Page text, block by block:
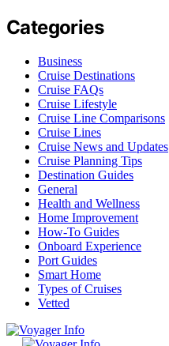
Categories
Business
Cruise Destinations
Cruise FAQs
Cruise Lifestyle
Cruise Line Comparisons
Cruise Lines
Cruise News and Updates
Cruise Planning Tips
Destination Guides
General
Health and Wellness
Home Improvement
How-To Guides
Onboard Experience
Port Guides
Smart Home
Types of Cruises
Vetted